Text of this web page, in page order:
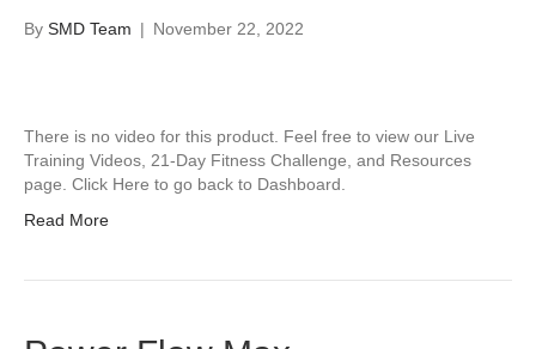
By SMD Team | November 22, 2022
There is no video for this product. Feel free to view our Live
Training Videos, 21-Day Fitness Challenge, and Resources
page. Click Here to go back to Dashboard.
Read More